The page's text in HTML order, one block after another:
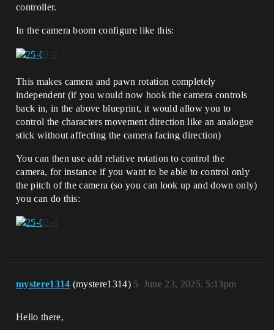
controller.
In the camera boom configure like this:
This makes camera and pawn rotation completely
independent (if you would now hook the camera controls
back in, in the above blueprint, it would allow you to
control the characters movement direction like an analogue
stick without affecting the camera facing direction)
You can then use add relative rotation to control the
camera, for instance if you want to be able to control only
the pitch of the camera (so you can look up and down only)
you can do this:
mystere1314 (mystere1314) June 23, 2025, 5:13pm
5
Hello there,